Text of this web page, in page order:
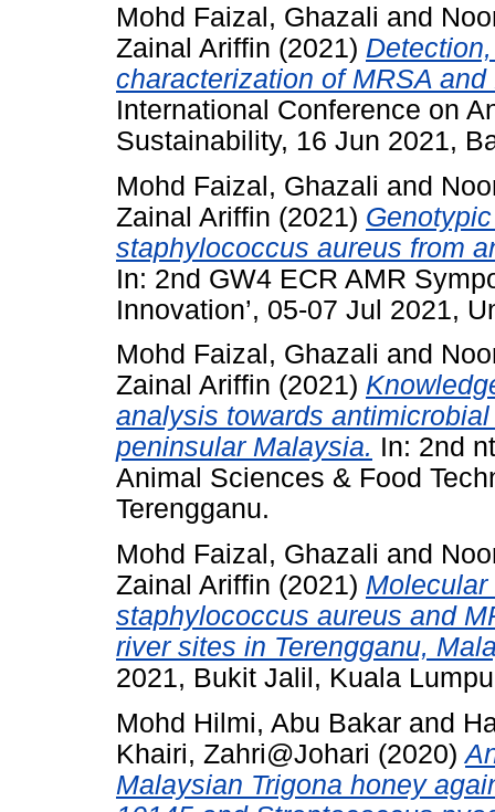
Mohd Faizal, Ghazali and
Zainal Ariffin (2021)
characterization of MRSA
International Conference on
Sustainability, 16 Jun 2021,
Mohd Faizal, Ghazali and
Zainal Ariffin (2021)
staphylococcus aureus from
In: 2nd GW4 ECR AMR
Innovation’, 05-07 Jul 2021,
Mohd Faizal, Ghazali and
Zainal Ariffin (2021)
analysis towards
peninsular Malaysia. In: 2nd
Animal Sciences & Food
Terengganu.
Mohd Faizal, Ghazali and
Zainal Ariffin (2021)
staphylococcus aureus and
river sites in Terengganu,
2021, Bukit Jalil, Kuala
Mohd Hilmi, Abu Bakar and
Khairi, Zahri@Johari (2020)
Malaysian Trigona honey